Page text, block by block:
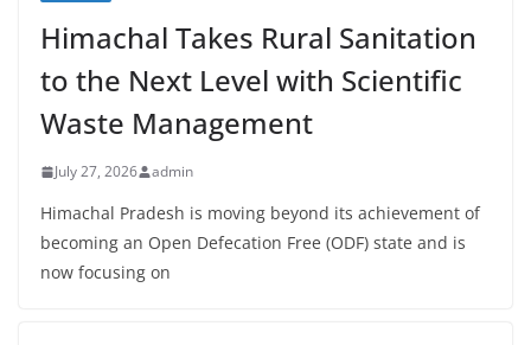
Himachal Takes Rural Sanitation
to the Next Level with Scientific
Waste Management
July 27, 2026 admin
Himachal Pradesh is moving beyond its achievement of
becoming an Open Defecation Free (ODF) state and is
now focusing on